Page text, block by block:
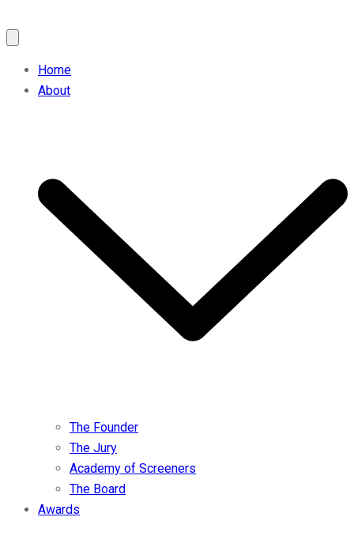
Home
About
The Founder
The Jury
Academy of Screeners
The Board
Awards